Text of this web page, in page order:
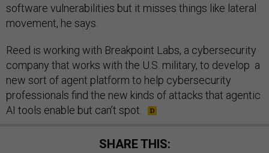
software vulnerabilities but it misses things like lateral
movement, he says.
Reed is working with Breakpoint Labs, a cybersecurity
company that works with the U.S. military, to develop a
new sort of agent platform to help cybersecurity
professionals find the new kinds of attacks that agentic
AI tools enable but can’t spot.
SHARE THIS: